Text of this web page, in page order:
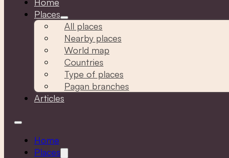
Places
All places
Nearby places
World map
Countries
Type of places
Pagan branches
Articles
Home
Places